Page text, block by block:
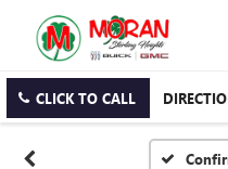
CLICK TO CALL